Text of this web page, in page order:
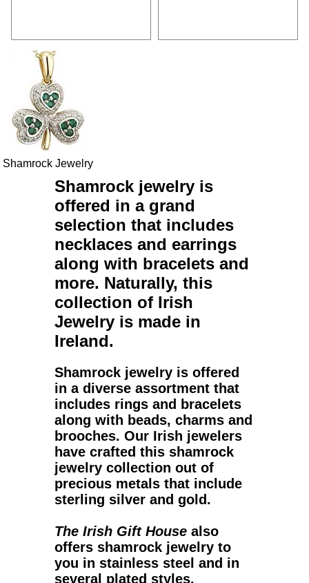
Shamrock Jewelry
Shamrock jewelry is
offered in a grand
selection that includes
necklaces and earrings
along with bracelets and
more. Naturally, this
collection of Irish
Jewelry is made in
Ireland.
Shamrock jewelry is offered
in a diverse assortment that
includes rings and bracelets
along with beads, charms and
brooches. Our Irish jewelers
have crafted this shamrock
jewelry collection out of
precious metals that include
sterling silver and gold.
The Irish Gift House also
offers shamrock jewelry to
you in stainless steel and in
several plated styles.